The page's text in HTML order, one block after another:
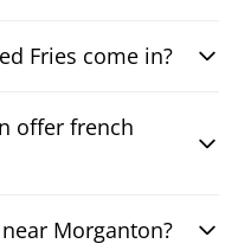
Fries come in?
offer french
Morganton?